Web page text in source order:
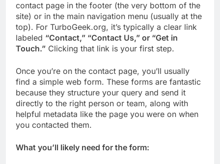
contact page in the footer (the very bottom of the
site) or in the main navigation menu (usually at the
top). For TurboGeek.org, it’s typically a clear link
labeled “Contact,” “Contact Us,” or “Get in
Touch.” Clicking that link is your first step.
Once you’re on the contact page, you’ll usually
find a simple web form. These forms are fantastic
because they structure your query and send it
directly to the right person or team, along with
helpful metadata like the page you were on when
you contacted them.
What you’ll likely need for the form: